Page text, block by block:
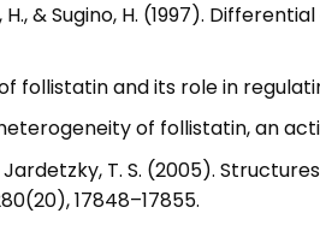
H., & Sugino, H. (1997).
follistatin and its role in
heterogeneity of follistatin, an
Jardetzky, T. S. (2005).
17848–17855.